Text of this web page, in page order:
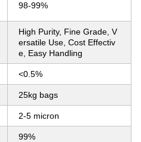
98-99%
High Purity, Fine Grade, V
ersatile Use, Cost Effectiv
e, Easy Handling
<0.5%
25kg bags
2-5 micron
99%